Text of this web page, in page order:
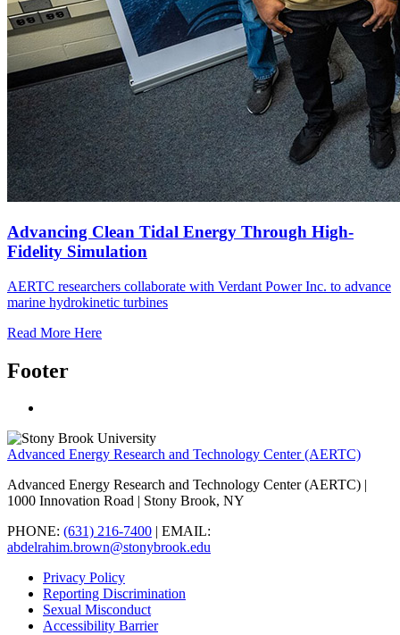
Advancing Clean Tidal Energy Through High-
Fidelity Simulation
AERTC researchers collaborate with Verdant Power Inc. to advance
marine hydrokinetic turbines
Read More Here
Footer
Advanced Energy Research and Technology Center (AERTC)
Advanced Energy Research and Technology Center (AERTC) |
1000 Innovation Road | Stony Brook, NY
PHONE: (631) 216-7400 | EMAIL:
abdelrahim.brown@stonybrook.edu
Privacy Policy
Reporting Discrimination
Sexual Misconduct
Accessibility Barrier